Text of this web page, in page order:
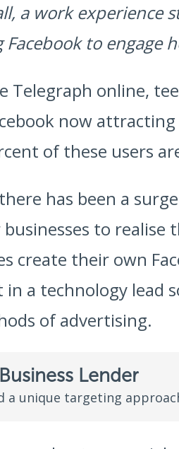
a work experience
to engage
Telegraph online,
now
of these users
has been a
to realise
create their own
in a technology lead
of advertising.
Lender
a unique targeting